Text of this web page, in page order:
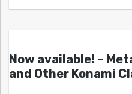
Now available! –
and Other Konami